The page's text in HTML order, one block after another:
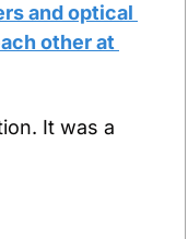
and optical
other at
It was a